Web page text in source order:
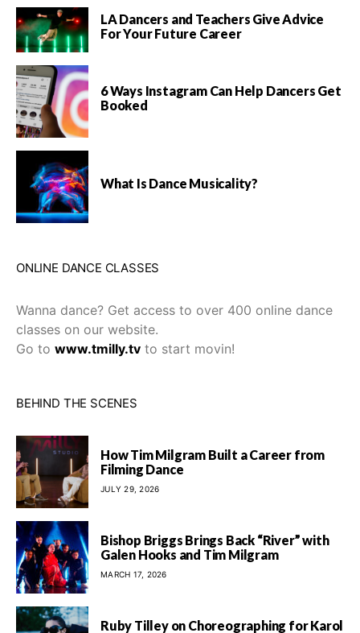
LA Dancers and Teachers Give Advice
For Your Future Career
6 Ways Instagram Can Help Dancers Get
Booked
What Is Dance Musicality?
ONLINE DANCE CLASSES
Wanna dance? Get access to over 400 online dance
classes on our website.
Go to www.tmilly.tv to start movin!
BEHIND THE SCENES
How Tim Milgram Built a Career from
Filming Dance
JULY 29, 2026
Bishop Briggs Brings Back “River” with
Galen Hooks and Tim Milgram
MARCH 17, 2026
Ruby Tilley on Choreographing for Karol